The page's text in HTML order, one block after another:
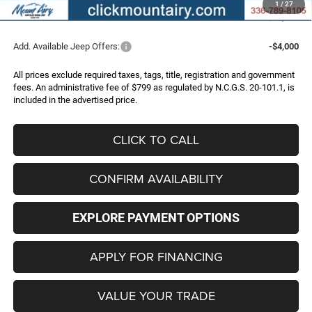
1 / 27
FINAL PRICE
$44,286
Add. Available Jeep Offers: -$4,000
All prices exclude required taxes, tags, title, registration and government
fees. An administrative fee of $799 as regulated by N.C.G.S. 20-101.1, is
included in the advertised price.
CLICK TO CALL
CONFIRM AVAILABILITY
EXPLORE PAYMENT OPTIONS
APPLY FOR FINANCING
VALUE YOUR TRADE